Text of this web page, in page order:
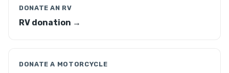
DONATE AN RV
RV donation →
DONATE A MOTORCYCLE